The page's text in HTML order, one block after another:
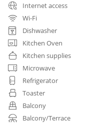
Internet access
Wi-Fi
Dishwasher
Kitchen Oven
Kitchen supplies
Microwave
Refrigerator
Toaster
Balcony
Balcony/Terrace